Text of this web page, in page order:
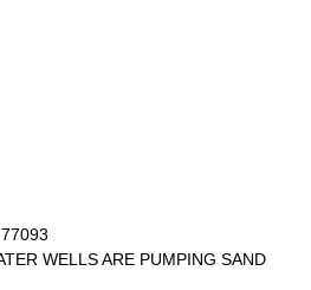
WELLS ARE PUMPING SAND